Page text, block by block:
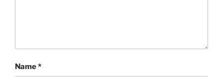
Name*